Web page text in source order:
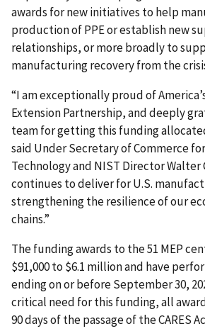
awards for new initiatives to help
production of PPE or establish new
relationships, or more broadly to
manufacturing recovery from the
“I am exceptionally proud of
Extension Partnership, and deeply
team for getting this funding
said Under Secretary of Commerce
Technology and NIST Director Walter
continues to deliver for U.S.
strengthening the resilience of our
chains.”
The funding awards to the 51 MEP
$91,000 to $6.1 million and have
ending on or before September 30,
critical need for this funding, all
90 days of the passage of the CARES